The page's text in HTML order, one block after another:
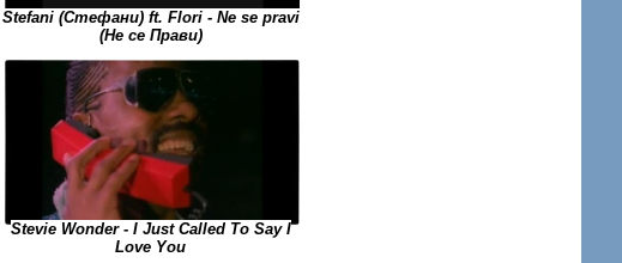
Stefani (Стефани) ft. Flori - Ne se pravi
(Не се Прави)
Stevie Wonder - I Just Called To Say I
Love You